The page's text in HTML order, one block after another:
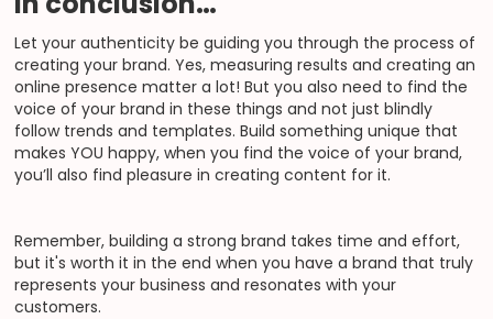
Let your authenticity be guiding you through the process of
creating your brand. Yes, measuring results and creating an
online presence matter a lot! But you also need to find the
voice of your brand in these things and not just blindly
follow trends and templates. Build something unique that
makes YOU happy, when you find the voice of your brand,
you’ll also find pleasure in creating content for it.
Remember, building a strong brand takes time and effort,
but it's worth it in the end when you have a brand that truly
represents your business and resonates with your
customers.